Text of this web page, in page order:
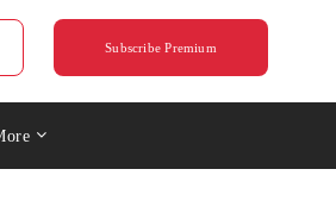
Subscribe Premium